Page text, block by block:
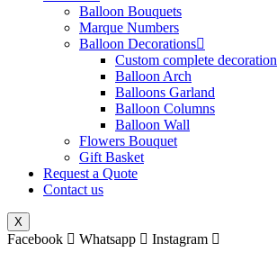
Balloon Bouquets
Marque Numbers
Balloon Decorations
Custom complete decoration
Balloon Arch
Balloons Garland
Balloon Columns
Balloon Wall
Flowers Bouquet
Gift Basket
Request a Quote
Contact us
X
Facebook Whatsapp Instagram